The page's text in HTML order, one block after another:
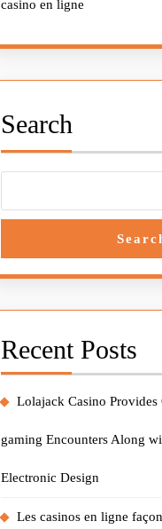
casino en ligne
Search
Recent Posts
Lolajack Casino Provides
gaming Encounters Along
Electronic Design
Les casinos en ligne